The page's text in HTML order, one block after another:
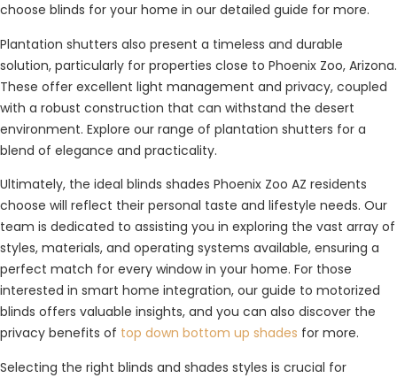
choose blinds for your home in our detailed guide for more.
Plantation shutters also present a timeless and durable
solution, particularly for properties close to Phoenix Zoo, Arizona.
These offer excellent light management and privacy, coupled
with a robust construction that can withstand the desert
environment. Explore our range of plantation shutters for a
blend of elegance and practicality.
Ultimately, the ideal blinds shades Phoenix Zoo AZ residents
choose will reflect their personal taste and lifestyle needs. Our
team is dedicated to assisting you in exploring the vast array of
styles, materials, and operating systems available, ensuring a
perfect match for every window in your home. For those
interested in smart home integration, our guide to motorized
blinds offers valuable insights, and you can also discover the
privacy benefits of top down bottom up shades for more.
Selecting the right blinds and shades styles is crucial for